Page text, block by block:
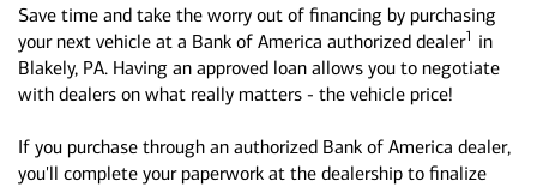
Save time and take the worry out of financing by purchasing
your next vehicle at a Bank of America authorized dealer1 in
Blakely, PA. Having an approved loan allows you to negotiate
with dealers on what really matters - the vehicle price!
If you purchase through an authorized Bank of America dealer,
you'll complete your paperwork at the dealership to finalize